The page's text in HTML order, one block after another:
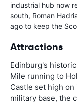
industrial hub now
south, Roman
ago to keep the
Attractions
Edinburg's
Mile running to
Castle set high
military base, the